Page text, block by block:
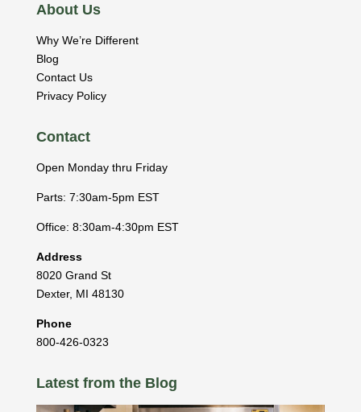
About Us
Why We’re Different
Blog
Contact Us
Privacy Policy
Contact
Open Monday thru Friday
Parts: 7:30am-5pm EST
Office: 8:30am-4:30pm EST
Address
8020 Grand St
Dexter, MI 48130
Phone
800-426-0323
Latest from the Blog